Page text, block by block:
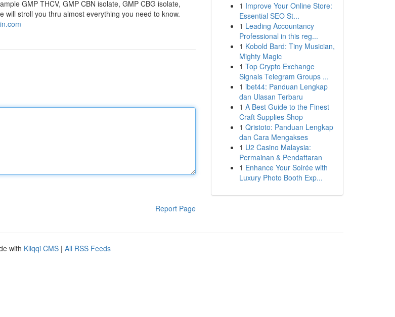
GMP THCV, GMP CBN isolate, GMP CBG isolate,
will stroll you thru almost everything you need to know.
Report Page
1 Improve Your Online Store:
Essential SEO St...
1 Leading Accountancy
Professional in this reg...
1 Kobold Bard: Tiny Musician,
Mighty Magic
1 Top Crypto Exchange
Signals Telegram Groups ...
1 ibet44: Panduan Lengkap
dan Ulasan Terbaru
1 A Best Guide to the Finest
Craft Supplies Shop
1 Qristoto: Panduan Lengkap
dan Cara Mengakses
1 U2 Casino Malaysia:
Permainan & Pendaftaran
1 Enhance Your Soirée with
Luxury Photo Booth Exp...
with Kliqqi CMS | All RSS Feeds